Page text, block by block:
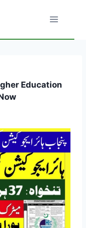
Education